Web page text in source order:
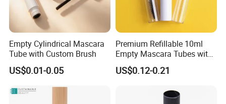
Certifications
Empty Cylindrical Mascara
Tube with Custom Brush
US$0.01-0.05
Premium Refillable 10ml
Empty Mascara Tubes with
White Wand for Makeup
US$0.12-0.21